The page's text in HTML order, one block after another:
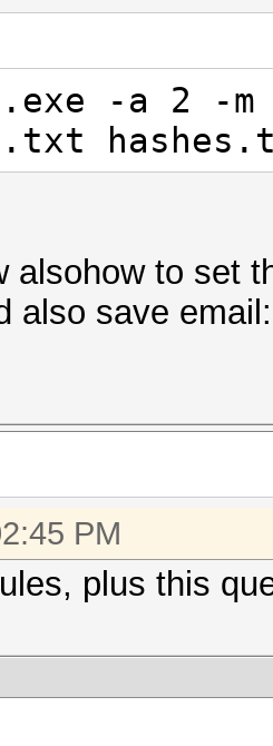
-a 2 -
alsohow to set
also save
PM
plus this